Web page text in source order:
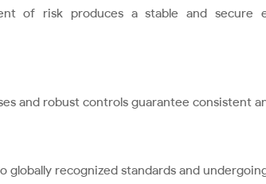
of risk produces a stable and secure
and robust controls guarantee consistent
globally recognized standards and